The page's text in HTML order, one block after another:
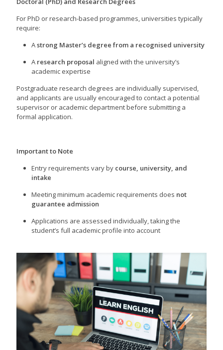
For PhD or research-based programmes, universities typically
require:
Astrong Master’s degree from a recognised university
A research proposal aligned with the university’s
academic expertise
Postgraduate research degrees are individually supervised,
and applicants are usually encouraged to contact a potential
supervisor or academic department before submitting a
formal application.
Important to Note
Entry requirements vary by course, university, and
intake
Meeting minimum academic requirements does not
guarantee admission
Applications are assessed individually, taking the
student’s full academic profile into account